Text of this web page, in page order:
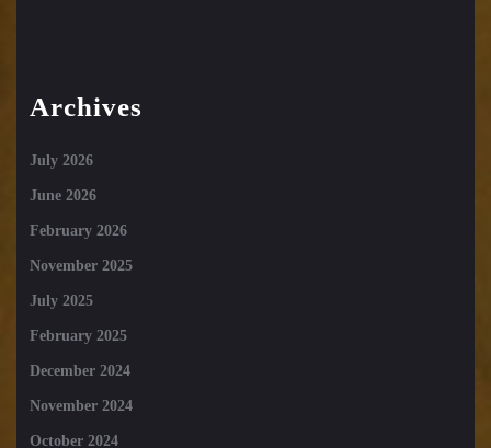
Archives
July 2026
June 2026
February 2026
November 2025
July 2025
February 2025
December 2024
November 2024
October 2024